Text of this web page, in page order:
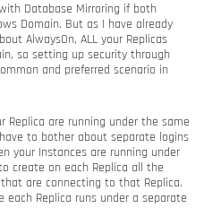
Database Mirroring if both
Domain. But as I have already
AlwaysOn, ALL your Replicas
so setting up security through
and preferred scenario in
Replica are running under the same
to bother about separate logins
your Instances are running under
create on each Replica all the
are connecting to that Replica.
each Replica runs under a separate